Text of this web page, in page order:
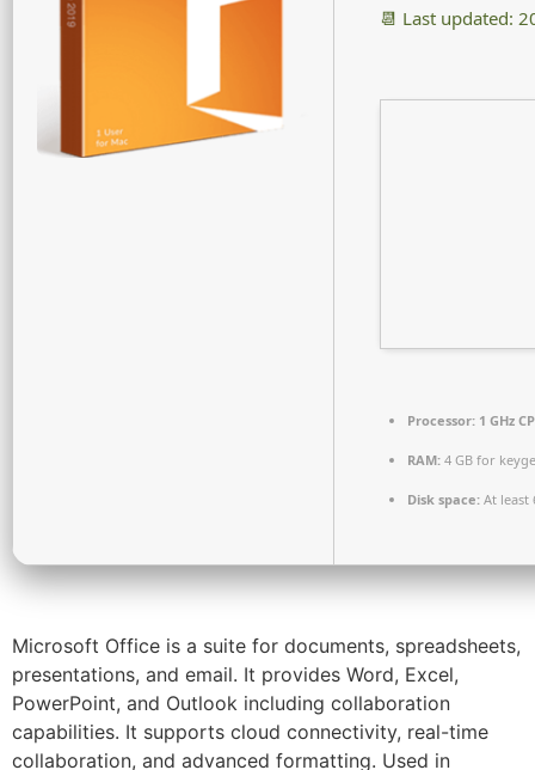
📆 Last updated:
Processor: 1 GHz
RAM: 4 GB for
Disk space: At least
Microsoft Office is a suite for documents, spreadsheets,
presentations, and email. It provides Word, Excel,
PowerPoint, and Outlook including collaboration
capabilities. It supports cloud connectivity, real-time
collaboration, and advanced formatting. Used in